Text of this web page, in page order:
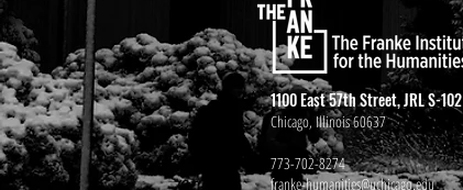
1100 East 57th Street, JRL S-102
Chicago, Illinois 60637
773-702-8274
franke-humanities@uchicago.edu